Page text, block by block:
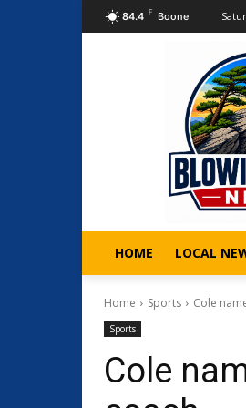
84.4 F Boone
HOME LOCAL
Home Sports Cole
Sports
Cole